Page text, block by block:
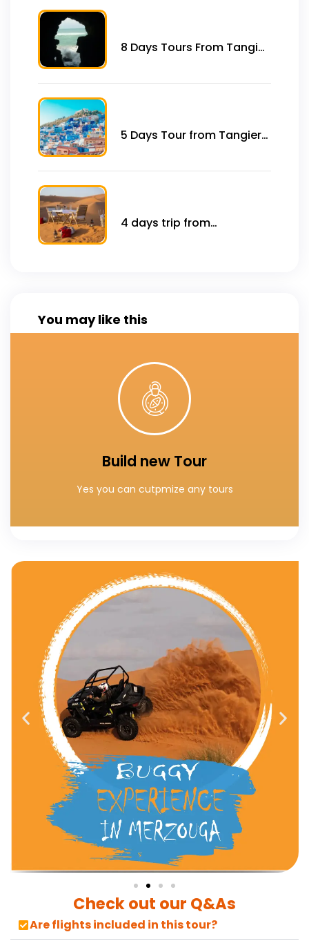
8 Days Tours From Tangier
5 Days Tour from Tangier
Cities
4 days trip from
You may like this
Build new Tour
Yes you can cutpmize any tours
Build your special tour
Click Here
Check out our Q&As
Are flights included in this tour?